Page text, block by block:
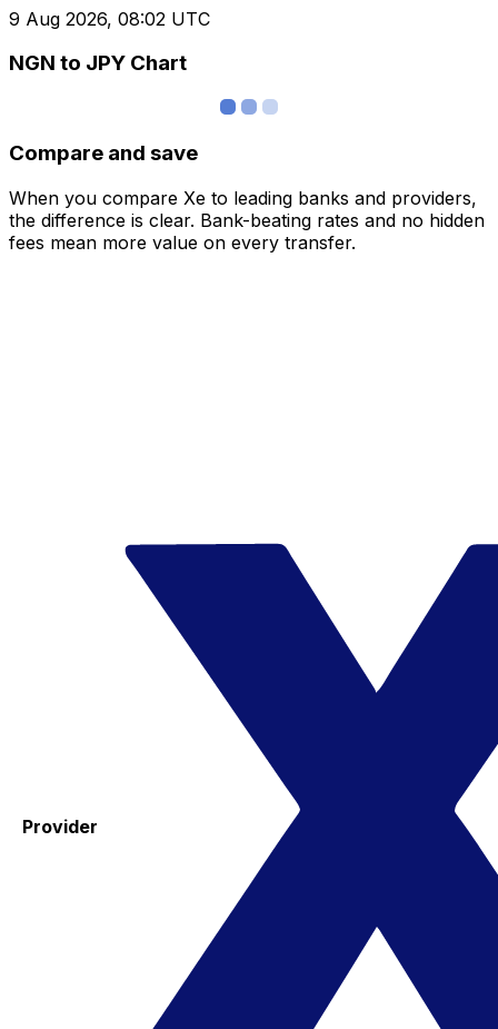
9 Aug 2026, 08:02 UTC
NGN to JPY Chart
Compare and save
When you compare Xe to leading banks and providers,
the difference is clear. Bank-beating rates and no hidden
fees mean more value on every transfer.
Provider